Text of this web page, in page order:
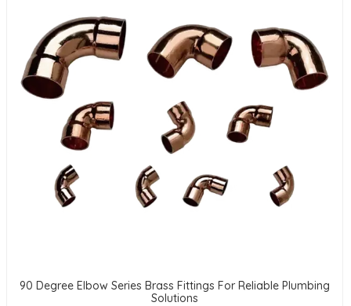
90 Degree Elbow Series Brass Fittings For Reliable Plumbing
Solutions